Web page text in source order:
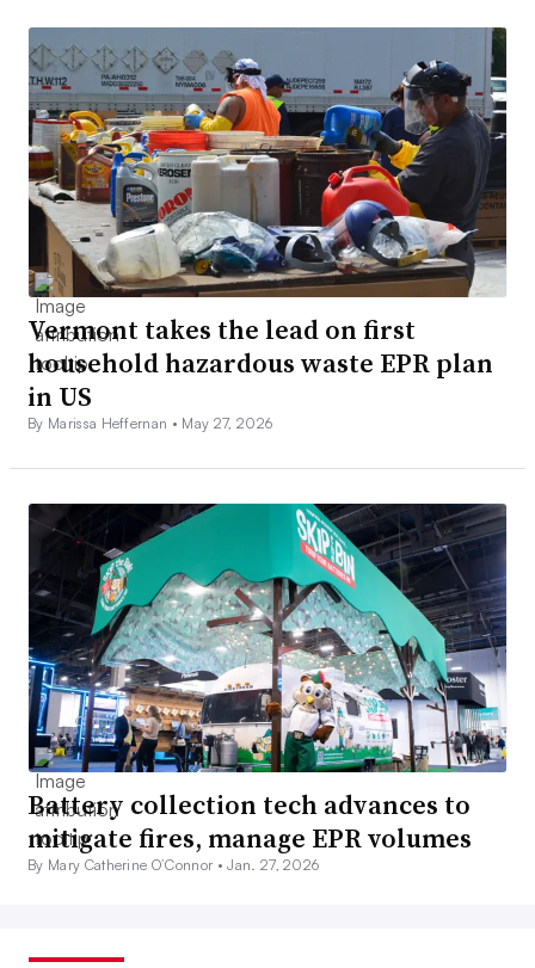
Vermont takes the lead on first
household hazardous waste EPR plan
in US
By Marissa Heffernan • May 27, 2026
Battery collection tech advances to
mitigate fires, manage EPR volumes
By Mary Catherine O’Connor •Jan. 27, 2026